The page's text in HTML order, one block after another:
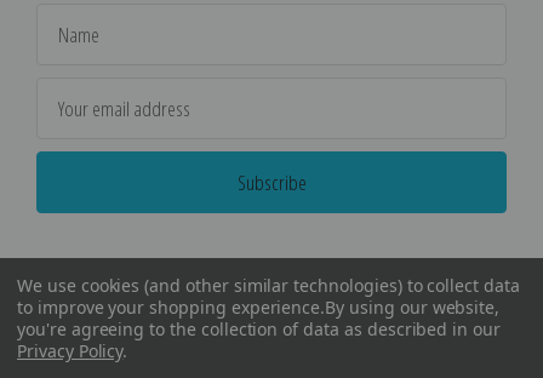
Address
We use cookies (and other similar technologies) to collect data
to improve your shopping experience.By using our website,
you're agreeing to the collection of data as described in our
Privacy Policy.